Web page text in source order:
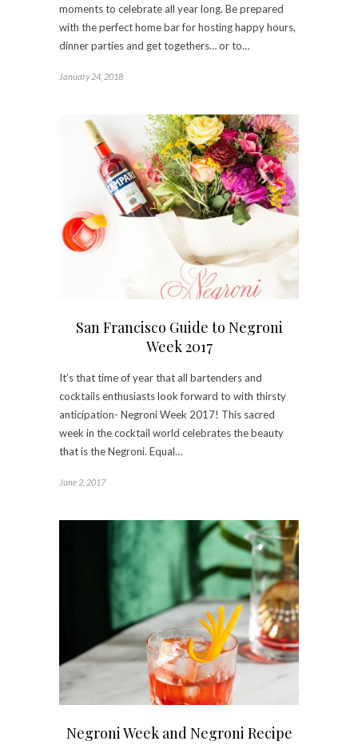
moments to celebrate all year long. Be prepared
with the perfect home bar for hosting happy hours,
dinner parties and get togethers… or to…
January 24, 2018
San Francisco Guide to Negroni
Week 2017
It’s that time of year that all bartenders and
cocktails enthusiasts look forward to with thirsty
anticipation- Negroni Week 2017! This sacred
week in the cocktail world celebrates the beauty
that is the Negroni. Equal…
June 2, 2017
Negroni Week and Negroni Recipe